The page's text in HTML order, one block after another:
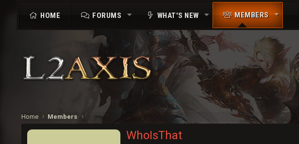
HOME FORUMS WHAT'S NEW MEMBERS
Home Members
WhoIsThat